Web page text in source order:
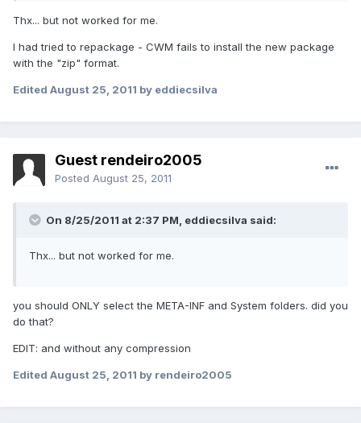
Thx... but not worked for me.
I had tried to repackage - CWM fails to install the new package
with the "zip" format.
Edited August 25, 2011 by eddiecsilva
Guest rendeiro2005
Posted August 25, 2011
On 8/25/2011 at 2:37 PM, eddiecsilva said:
Thx... but not worked for me.
you should ONLY select the META-INF and System folders. did you
do that?
EDIT: and without any compression
Edited August 25, 2011 by rendeiro2005